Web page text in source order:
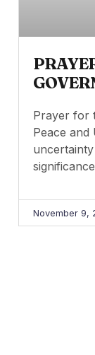
Prayer for
Peace
November 9,